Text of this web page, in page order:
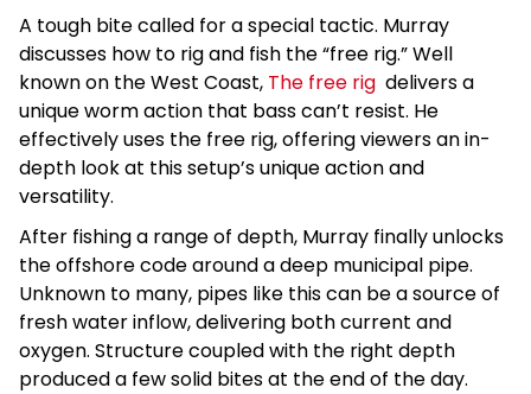
A tough bite called for a special tactic. Murray
discusses how to rig and fish the “free rig.” Well
known on the West Coast, The free rig delivers a
unique worm action that bass can’t resist. He
effectively uses the free rig, offering viewers an in-
depth look at this setup’s unique action and
versatility.
After fishing a range of depth, Murray finally unlocks
the offshore code around a deep municipal pipe.
Unknown to many, pipes like this can be a source of
fresh water inflow, delivering both current and
oxygen. Structure coupled with the right depth
produced a few solid bites at the end of the day.